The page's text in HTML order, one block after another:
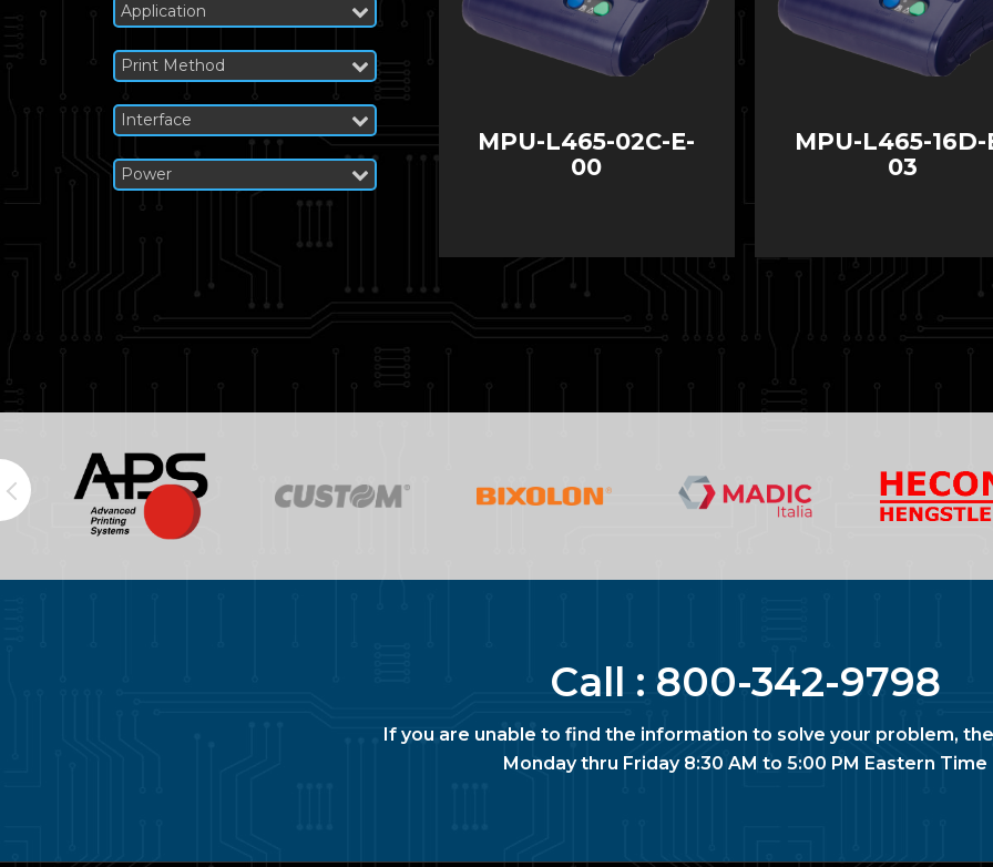
Application
Print Method
Interface
Power
MPU-L465-02C-E-
00
MPU-L465-16D-
03
Call : 800-342-9798
If you are unable to find the information to solve your problem,
Monday thru Friday 8:30 AM to 5:00 PM Eastern Time